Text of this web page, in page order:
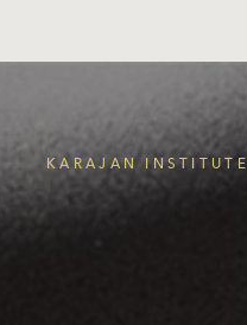
KARAJAN INSTITUTE